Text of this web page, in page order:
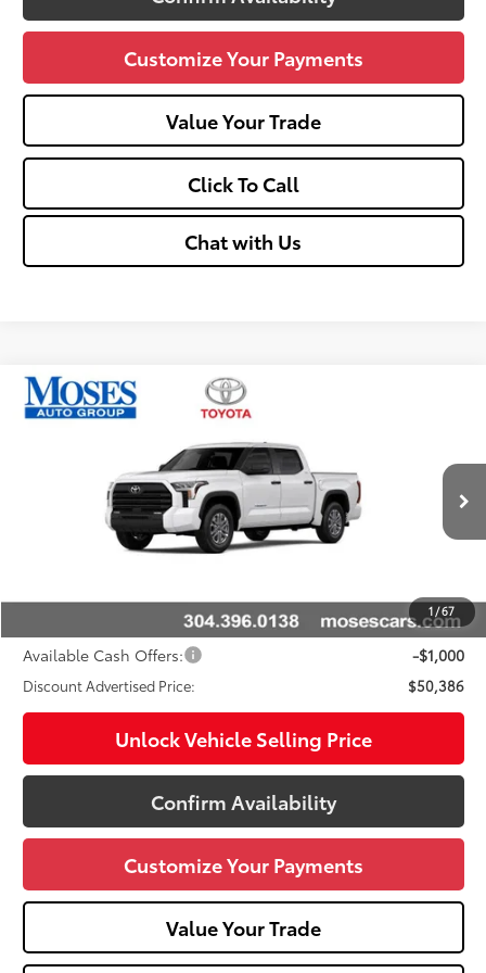
Customize Your Payments
Value Your Trade
Click To Call
Chat with Us
1/67
2026Toyota Tundra SR5
5TFLA5DB2TX430014Stock:TT60965
Ext.:Ice Cap Black
$49,560
Less
$53,904
Dealer Discount:
-$3,093
$50,386
Available Cash Offers: -$1,000
Discount Advertised Price: $50,386
Unlock Vehicle Selling Price
Confirm Availability
Customize Your Payments
Value Your Trade
Compare Vehicle